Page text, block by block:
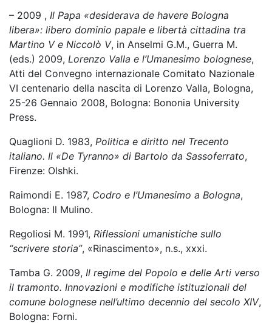
– 2009 , Il Papa «desiderava de havere Bologna
libera»: libero dominio papale e libertà cittadina tra
Martino V e Niccolò V, in Anselmi G.M., Guerra M.
(eds.) 2009, Lorenzo Valla e l’Umanesimo bolognese,
Atti del Convegno internazionale Comitato Nazionale
VI centenario della nascita di Lorenzo Valla, Bologna,
25-26 Gennaio 2008, Bologna: Bononia University
Press.
Quaglioni D. 1983, Politica e diritto nel Trecento
italiano. Il «De Tyranno» di Bartolo da Sassoferrato,
Firenze: Olshki.
Raimondi E. 1987, Codro e l’Umanesimo a Bologna,
Bologna: Il Mulino.
Regoliosi M. 1991, Riflessioni umanistiche sullo
“scrivere storia”, «Rinascimento», n.s., xxxi.
Tamba G. 2009, Il regime del Popolo e delle Arti verso
il tramonto. Innovazioni e modifiche istituzionali del
comune bolognese nell’ultimo decennio del secolo XIV,
Bologna: Forni.